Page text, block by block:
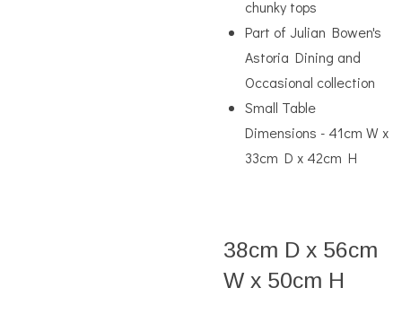
chunky tops
Part of Julian Bowen's
Astoria Dining and
Occasional collection
Small Table
Dimensions - 41cm W x
33cm D x 42cm H
38cm D x 56cm
W x 50cm H